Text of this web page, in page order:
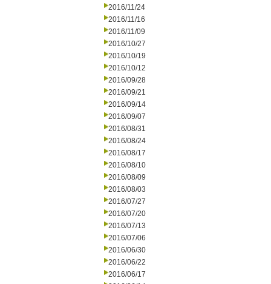
2016/11/24
2016/11/16
2016/11/09
2016/10/27
2016/10/19
2016/10/12
2016/09/28
2016/09/21
2016/09/14
2016/09/07
2016/08/31
2016/08/24
2016/08/17
2016/08/10
2016/08/09
2016/08/03
2016/07/27
2016/07/20
2016/07/13
2016/07/06
2016/06/30
2016/06/22
2016/06/17